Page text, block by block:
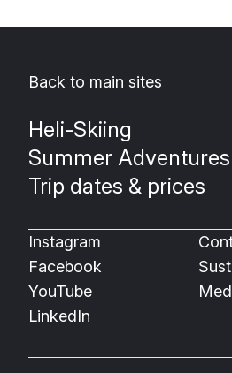
Back to main sites
Heli-Skiing
Summer Adventures
Trip dates & prices
Instagram
Facebook
YouTube
LinkedIn